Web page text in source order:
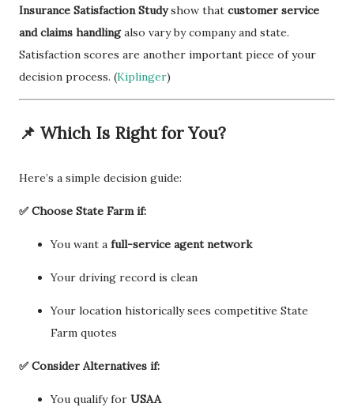
Insurance Satisfaction Studyshow that customer service
and claims handlingalso vary by company and state.
Satisfaction scores are another important piece of your
decision process. (Kiplinger)
📌 Which Is Right for You?
Here’s a simple decision guide:
✅ Choose State Farm if:
You want a full-service agent network
Your driving record is clean
Your location historically sees competitive State
Farm quotes
✅ Consider Alternatives if:
You qualify for USAA